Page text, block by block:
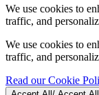
We use cookies to
traffic, and
We use cookies to
traffic, and
Read our Cookie